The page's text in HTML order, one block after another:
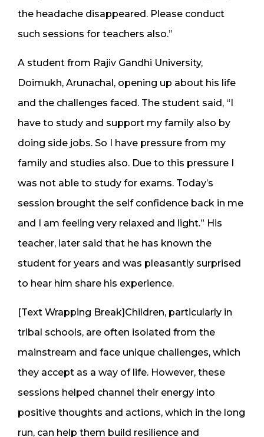
the headache disappeared. Please conduct
such sessions for teachers also.”
A student from Rajiv Gandhi University,
Doimukh, Arunachal, opening up about his life
and the challenges faced. The student said, “I
have to study and support my family also by
doing side jobs. So I have pressure from my
family and studies also. Due to this pressure I
was not able to study for exams. Today’s
session brought the self confidence back in me
and I am feeling very relaxed and light.” His
teacher, later said that he has known the
student for years and was pleasantly surprised
to hear him share his experience.
[Text Wrapping Break]Children, particularly in
tribal schools, are often isolated from the
mainstream and face unique challenges, which
they accept as a way of life. However, these
sessions helped channel their energy into
positive thoughts and actions, which in the long
run, can help them build resilience and